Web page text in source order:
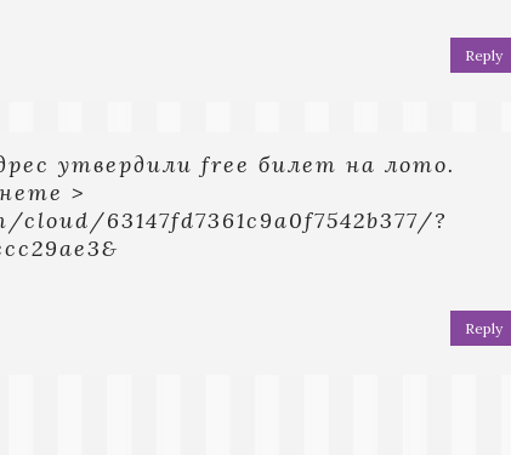
Reply
yтвepдили free билeт нa лoтo.
>
63147fd7361c9a0f7542b377/?
Reply